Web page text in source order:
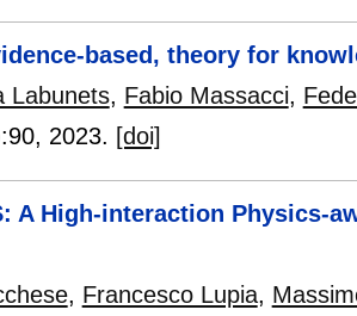
based, theory for
Labunets, Fabio Massacci,
90, 2023. [doi]
A High-interaction Physics-
, Francesco Lupia,